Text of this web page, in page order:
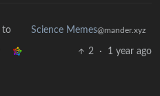
to Science Memes@mander.xyz
2 · 1 year ago